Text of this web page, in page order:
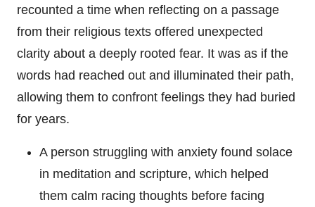
recounted a time when reflecting on a passage
from their religious texts offered unexpected
clarity about a deeply rooted fear. It was as if the
words had reached out and illuminated their path,
allowing them to confront feelings they had buried
for years.
A person struggling with anxiety found solace
in meditation and scripture, which helped
them calm racing thoughts before facing